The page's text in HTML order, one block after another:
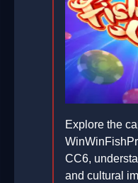
Explore the
CC6,
and cultural